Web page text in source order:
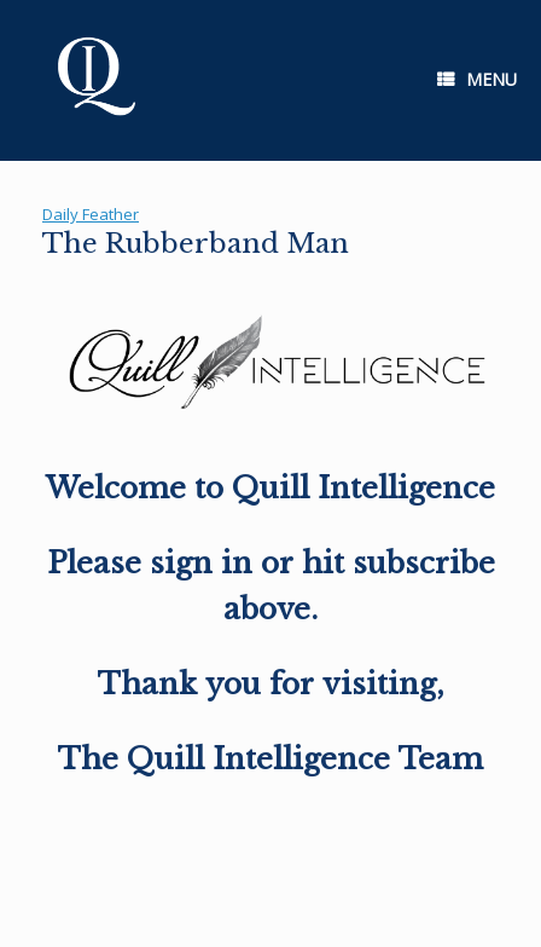
MENU
Daily Feather
The Rubberband Man
Welcome to Quill Intelligence
Please sign in or hit subscribe
above.
Thank you for visiting,
The Quill Intelligence Team